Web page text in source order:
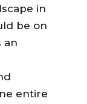
in
be on
an
entire